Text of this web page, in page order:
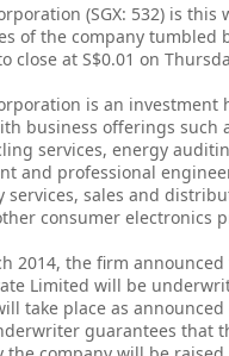
(SGX: 532) is this
of the company tumbled
close at S$0.01 on
is an investment
business offerings such
services, energy
and professional
services, sales and
consumer electronics
2014, the firm announced
Limited will be
take place as announced
guarantees that